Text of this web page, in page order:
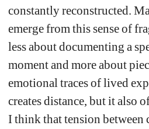
constantly reconstructed.
emerge from this sense of
less about documenting a
moment and more about
emotional traces of lived
creates distance, but it also
I think that tension between